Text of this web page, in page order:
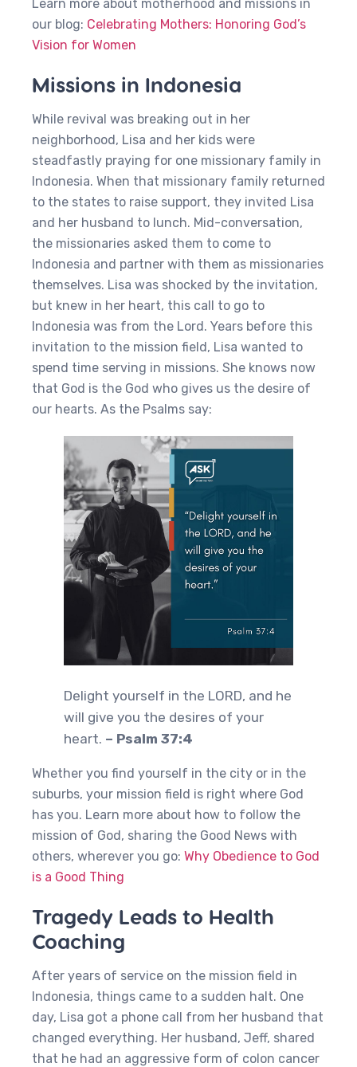
Learn more about motherhood and missions in
our blog: Celebrating Mothers: Honoring God’s
Vision for Women
Missions in Indonesia
While revival was breaking out in her
neighborhood, Lisa and her kids were
steadfastly praying for one missionary family in
Indonesia. When that missionary family returned
to the states to raise support, they invited Lisa
and her husband to lunch. Mid-conversation,
the missionaries asked them to come to
Indonesia and partner with them as missionaries
themselves. Lisa was shocked by the invitation,
but knew in her heart, this call to go to
Indonesia was from the Lord. Years before this
invitation to the mission field, Lisa wanted to
spend time serving in missions. She knows now
that God is the God who gives us the desire of
our hearts. As the Psalms say:
Delight yourself in the LORD, and he
will give you the desires of your
heart. – Psalm 37:4
Whether you find yourself in the city or in the
suburbs, your mission field is right where God
has you. Learn more about how to follow the
mission of God, sharing the Good News with
others, wherever you go: Why Obedience to God
is a Good Thing
Tragedy Leads to Health
Coaching
After years of service on the mission field in
Indonesia, things came to a sudden halt. One
day, Lisa got a phone call from her husband that
changed everything. Her husband, Jeff, shared
that he had an aggressive form of colon cancer